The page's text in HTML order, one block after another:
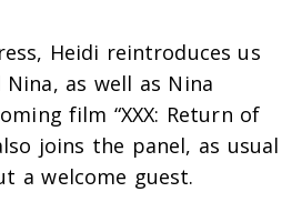
Heidi reintroduces us
as well as Nina
film “XXX: Return of
joins the panel, as usual
a welcome guest.